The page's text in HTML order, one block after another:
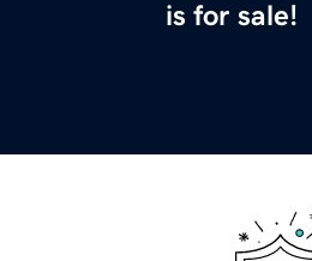
is for sale!